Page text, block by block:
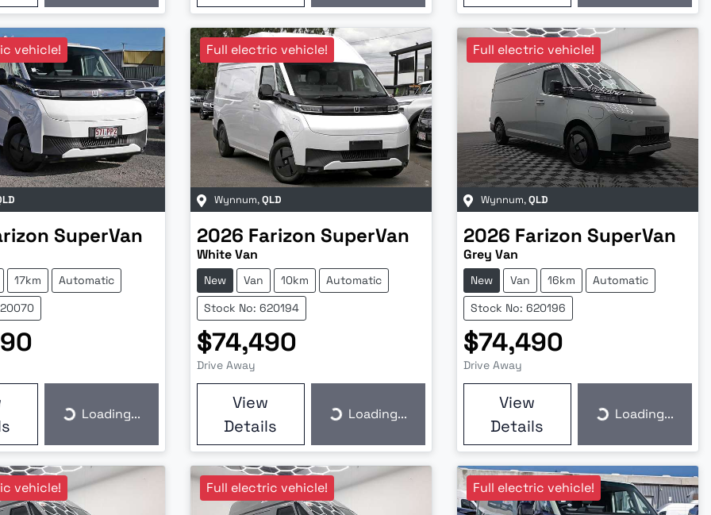
vehicle!
SuperVan
17km
Automatic
Loading...
Loading...
Full electric vehicle!
Wynnum,QLD
2026 Farizon SuperVan
White Van
New Van 10km
Automatic
Stock No: 620194
$74,490
Drive Away
View
Details
Loading...
Loading...
Full electric vehicle!
Wynnum,QLD
2026 Farizon SuperVan
Grey Van
New Van 16km
Automatic
Stock No: 620196
$74,490
Drive Away
View
Details
Loading...
Loading...
vehicle! Full electric vehicle! Full electric vehicle!